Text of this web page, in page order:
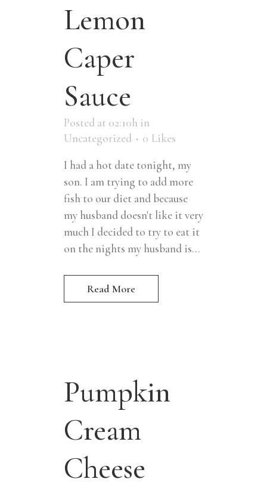
Lemon
Caper
Sauce
Posted at 02:10h in
Uncategorized
0 Likes
I had a hot date tonight, my
son. I am trying to add more
fish to our diet and because
my husband doesn't like it very
much I decided to try to eat it
on the nights my husband is...
Read More
Pumpkin
Cream
Cheese